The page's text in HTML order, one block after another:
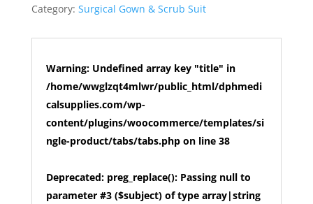
Category: Surgical Gown & Scrub Suit
Warning: Undefined array key "title" in
/home/wwglzqt4mlwr/public_html/dphmedi
calsupplies.com/wp-
content/plugins/woocommerce/templates/si
ngle-product/tabs/tabs.phpon line 38
Deprecated: preg_replace(): Passing null to
parameter #3 ($subject) of type array|string